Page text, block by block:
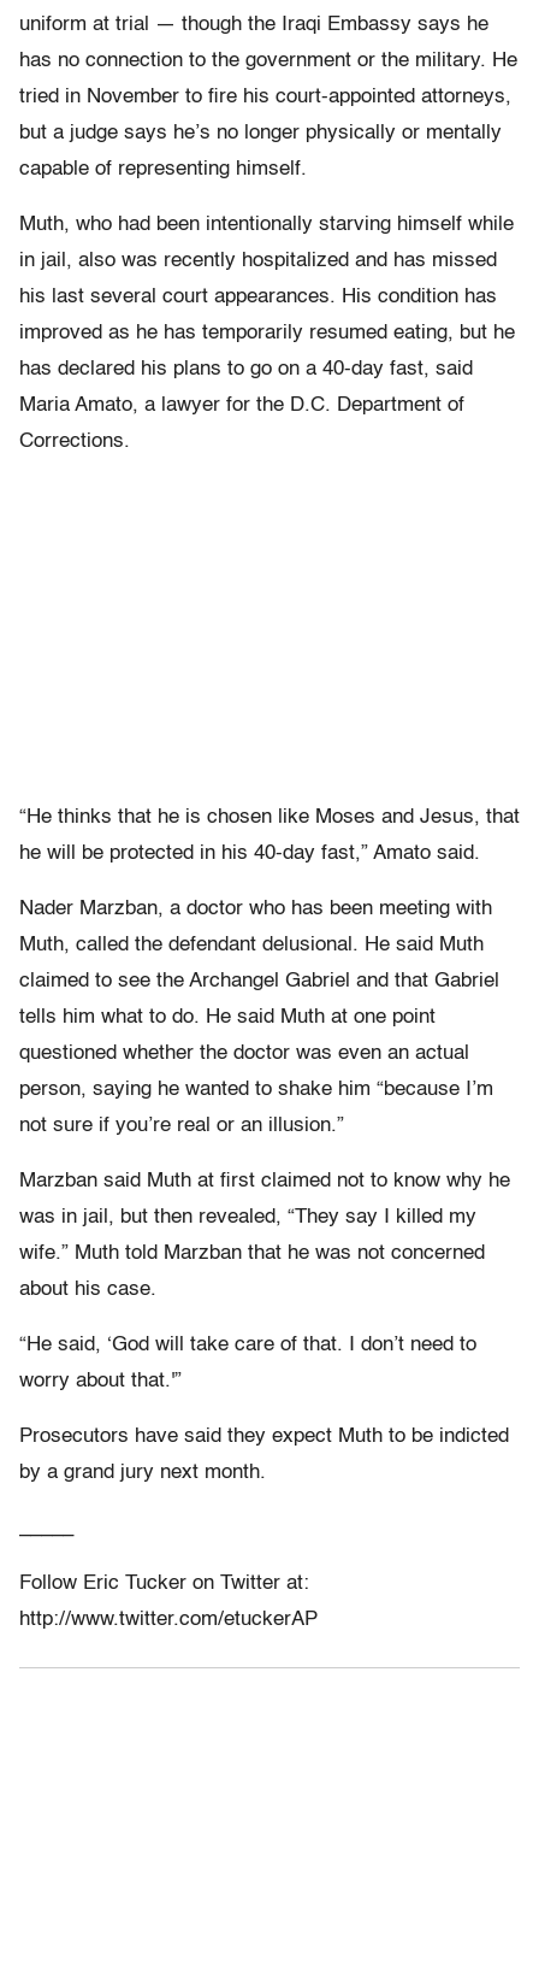
uniform at trial — though the Iraqi Embassy says he
has no connection to the government or the military. He
tried in November to fire his court-appointed attorneys,
but a judge says he’s no longer physically or mentally
capable of representing himself.
Muth, who had been intentionally starving himself while
in jail, also was recently hospitalized and has missed
his last several court appearances. His condition has
improved as he has temporarily resumed eating, but he
has declared his plans to go on a 40-day fast, said
Maria Amato, a lawyer for the D.C. Department of
Corrections.
“He thinks that he is chosen like Moses and Jesus, that
he will be protected in his 40-day fast,” Amato said.
Nader Marzban, a doctor who has been meeting with
Muth, called the defendant delusional. He said Muth
claimed to see the Archangel Gabriel and that Gabriel
tells him what to do. He said Muth at one point
questioned whether the doctor was even an actual
person, saying he wanted to shake him “because I’m
not sure if you’re real or an illusion.”
Marzban said Muth at first claimed not to know why he
was in jail, but then revealed, “They say I killed my
wife.” Muth told Marzban that he was not concerned
about his case.
“He said, ‘God will take care of that. I don’t need to
worry about that.'”
Prosecutors have said they expect Muth to be indicted
by a grand jury next month.
Follow Eric Tucker on Twitter at:
http://www.twitter.com/etuckerAP